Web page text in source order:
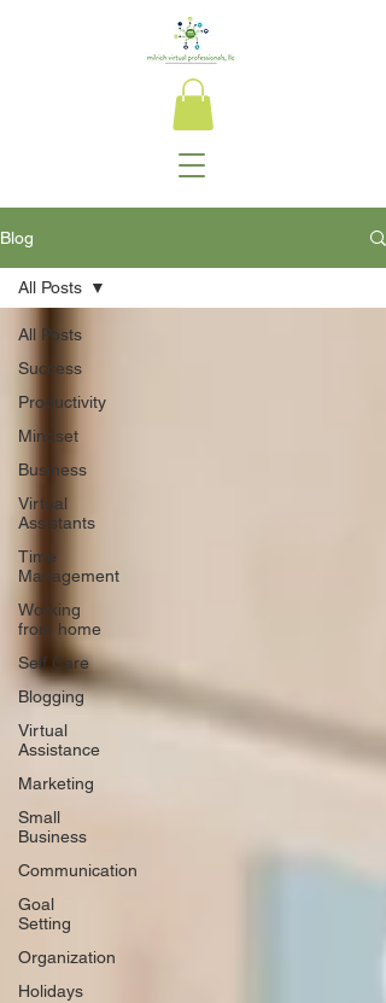
Blog
All Posts
Success
Productivity
Mindset
Business
Virtual
Assistants
Time
Management
Working
from home
Self Care
Blogging
Virtual
Assistance
Marketing
Small
Business
Communication
Goal
Setting
Organization
Holidays
All Posts